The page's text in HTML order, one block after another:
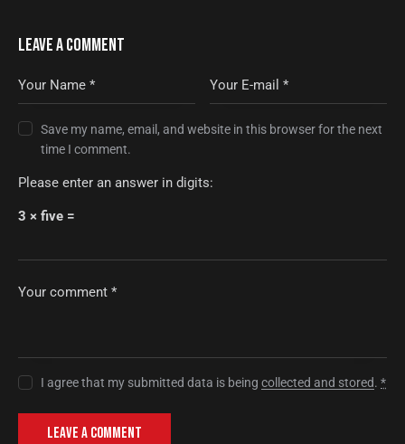
LEAVE A COMMENT
Save my name, email, and website in this browser for the next
time I comment.
Please enter an answer in digits:
3 × five =
I agree that my submitted data is beingcollected and stored.*